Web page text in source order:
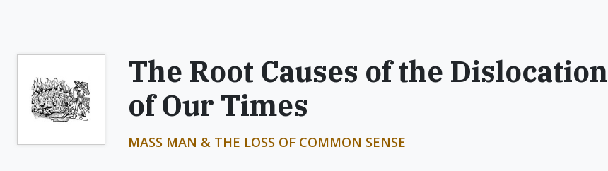
The Root Causes of the Dislocation
of Our Times
MASS MAN & THE LOSS OF COMMON SENSE